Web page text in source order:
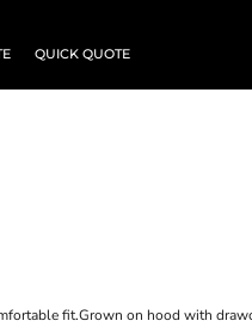
QUICK QUOTE
fit.Grown on hood with